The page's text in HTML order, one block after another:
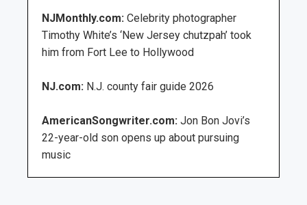
NJMonthly.com: Celebrity photographer
Timothy White’s ‘New Jersey chutzpah’ took
him from Fort Lee to Hollywood
NJ.com: N.J. county fair guide 2026
AmericanSongwriter.com: Jon Bon Jovi’s
22-year-old son opens up about pursuing
music